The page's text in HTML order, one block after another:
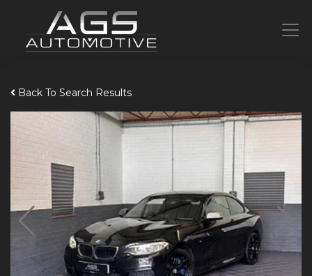
Back To Search Results